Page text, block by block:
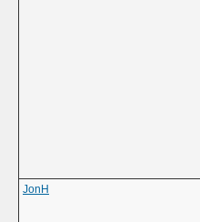
JonH